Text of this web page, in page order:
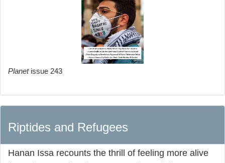
Planetissue 243
Riptides and Refugees
Hanan Issa recounts the thrill of feeling more alive